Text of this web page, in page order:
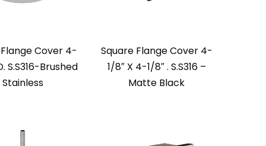
Cover 4-
S.S316-Brushed
Stainless
Square Flange Cover 4-
1/8″ X 4-1/8″ . S.S316 –
Matte Black